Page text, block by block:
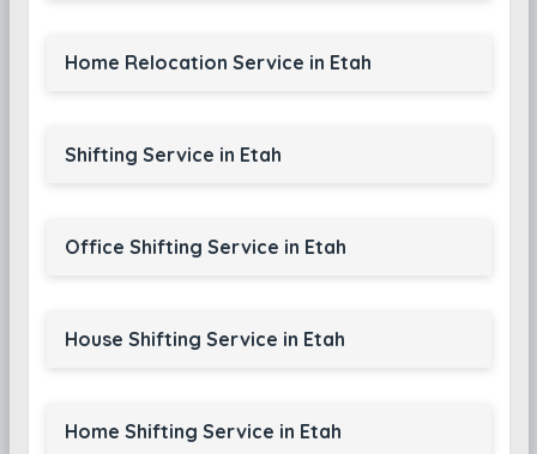
Home Relocation Service in Etah
Shifting Service in Etah
Office Shifting Service in Etah
House Shifting Service in Etah
Home Shifting Service in Etah